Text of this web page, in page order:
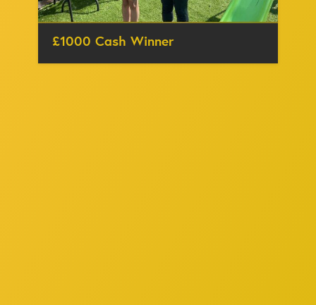
£1000 Cash Winner